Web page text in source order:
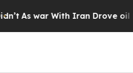
As war With Iran Drove oil